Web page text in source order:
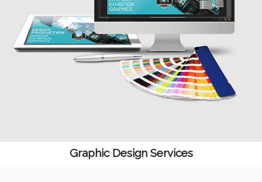
Graphic Design Services